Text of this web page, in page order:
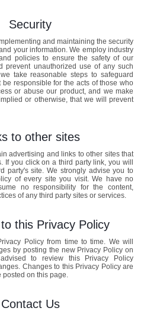
Security
and maintaining the security
your information. We employ industry
policies to ensure the safety of our
prevent unauthorized use of any such
take reasonable steps to safeguard
be responsible for the acts of those who
or abuse our product, and we make
or otherwise, that we will prevent
to other sites
advertising and links to other sites that
If you click on a third party link, you will
party's site. We strongly advise you to
of every site you visit. We have no
no responsibility for the content,
of any third party sites or services.
this Privacy Policy
Policy from time to time. We will
by posting the new Privacy Policy on
to review this Privacy Policy
Changes to this Privacy Policy are
posted on this page.
Contact Us